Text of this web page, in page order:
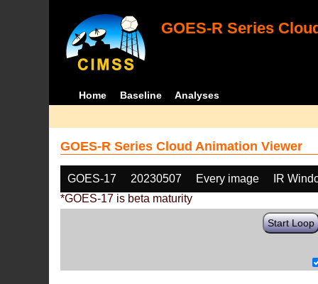
GOES-R Series
Home Baseline Analyses
GOES-R Series Cloud Animation Viewer
GOES-17 20230507 Every image
IR
*GOES-17 is beta maturity
Start Loop